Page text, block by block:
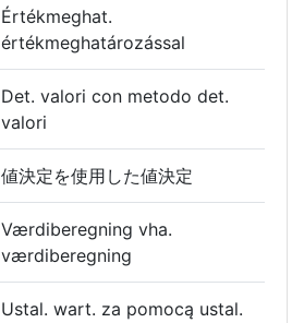
Értékmeghat.
értékmeghatározással
Det. valori con metodo det.
valori
値決定を使用した値決定
Værdiberegning vha.
værdiberegning
Ustal. wart. za pomocą ustal.